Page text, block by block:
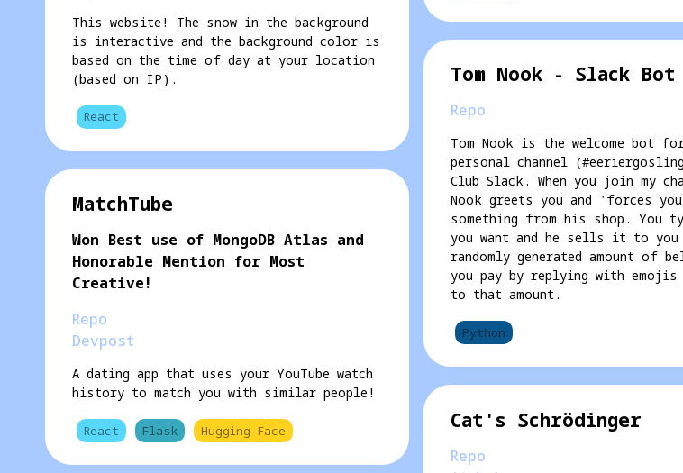
This website! The snow in the background
is interactive and the background color is
based on the time of day at your location
(based on IP).
React
MatchTube
Won Best use of MongoDB Atlas and
Honorable Mention for Most
Creative!
Repo
Devpost
A dating app that uses your YouTube watch
history to match you with similar people!
React Flask Hugging Face
Tom Nook - Slack Bot
Repo
Tom Nook is the welcome bot
personal channel
Club Slack. When you join my
Nook greets you and 'forces
something from his shop. You
you want and he sells it to
randomly generated amount of
you pay by replying with
to that amount.
Python
Cat's Schrödinger
Repo